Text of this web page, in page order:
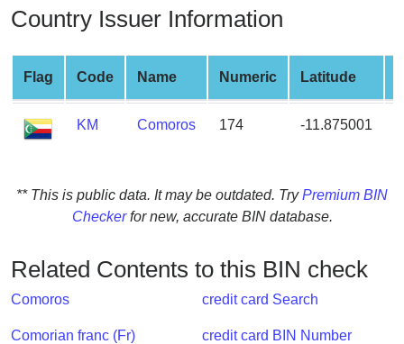
Credit
Card
from
BIN
Credit
Card
Checker
My
IP
Address
?
Country Issuer Information
Flag Code Name Numeric Latitude
KM Comoros 174 -11.875001
** This is public data. It may be outdated. TryPremium BIN
Checkerfor new, accurate BIN database.
Related Contents to this BIN check
Comoros
Comorian franc (Fr)
credit card Search
credit card BIN Number